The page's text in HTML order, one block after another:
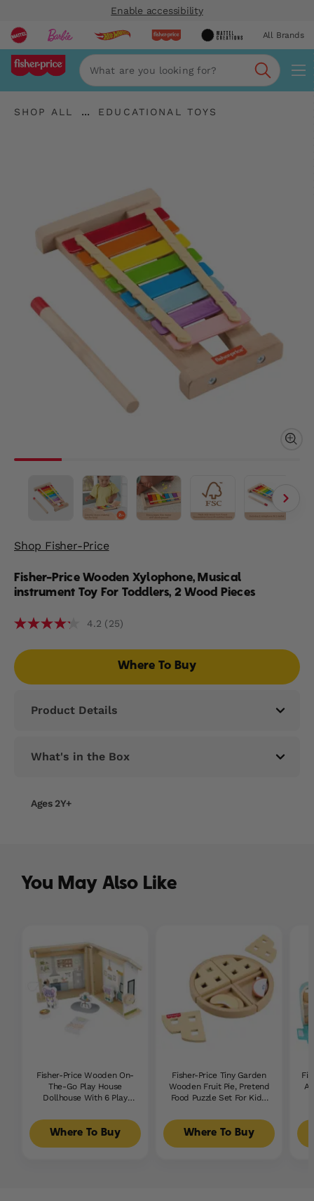
Enable accessibility
All Brands
Search
"Shop
SHOP ALL
...
"EDUCATIONAL TOYS
Shop Fisher-Price
Fisher-Price Wooden Xylophone, Musical
instrument Toy For Toddlers, 2 Wood Pieces
4.2 Read
Reviews.
Same
page
(25)
Where To Buy
Product Details
What's in the Box
Ages 2Y+
You May Also Like
Fisher-Price Wooden On-
The-Go Play House
Dollhouse With 6 Play
Where To Buy
Fisher-Price Tiny Garden
Wooden Fruit Pie, Pretend
Food Puzzle Set For Kids,
Where To Buy